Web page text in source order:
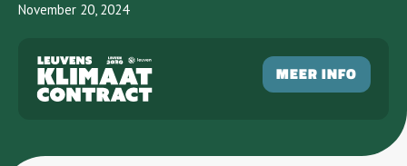
November 20, 2024
MEER INFO